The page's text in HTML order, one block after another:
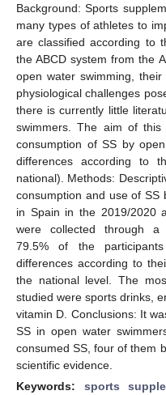
Background: Sports
many types of athletes to
are classified according to
the ABCD system from the
open water swimming,
physiological challenges
there is currently little
swimmers. The aim of
consumption of SS by
differences according to
national). Methods:
consumption and use of SS
in Spain in the 2019/2020
were collected through a
79.5% of the
differences according to
the national level. The
studied were sports drinks,
vitamin D. Conclusions: It
SS in open water
consumed SS, four of them
scientific evidence.
Keywords: sports